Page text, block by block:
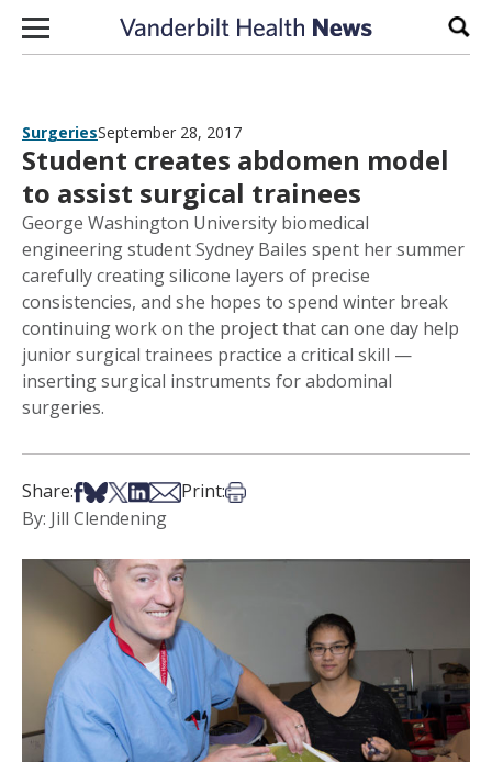
Skip to content
SurgeriesSeptember 28, 2017
Student creates abdomen model
to assist surgical trainees
George Washington University biomedical
engineering student Sydney Bailes spent her summer
carefully creating silicone layers of precise
consistencies, and she hopes to spend winter break
continuing work on the project that can one day help
junior surgical trainees practice a critical skill —
inserting surgical instruments for abdominal
surgeries.
Share:Share on Facebook
Share on Bsky
Share on X
Share on LinkedIn
Share via Email
Print:Print this article
By: Jill Clendening